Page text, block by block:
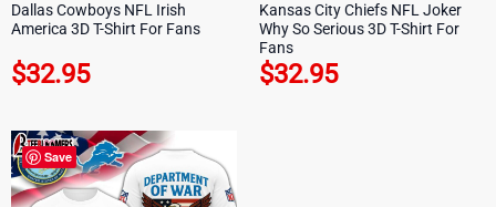
Dallas Cowboys NFL Irish
America 3D T-Shirt For Fans
$32.95
Kansas City Chiefs NFL Joker
Why So Serious 3D T-Shirt For
Fans
$32.95
Save